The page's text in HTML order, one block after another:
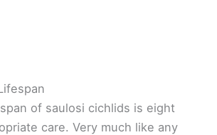
of saulosi cichlids is eight
care. Very much like any